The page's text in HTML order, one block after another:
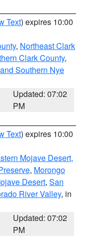
Text) expires 10:00
, Northeast Clark
Clark County,
Southern Nye
Updated: 07:02
PM
Text) expires 10:00
Mojave Desert,
, Morongo
Desert, San
River Valley, in
Updated: 07:02
PM